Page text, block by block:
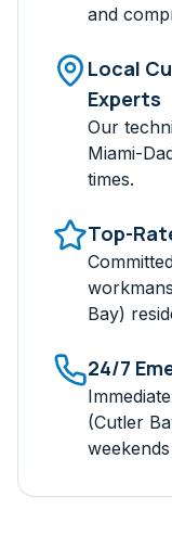
and
Local
Experts
Our
Miami-
times.
Top-
Bay)
24/7
(Cutler